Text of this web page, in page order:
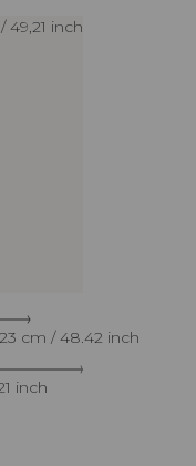
cm / 48.42 inch
inch